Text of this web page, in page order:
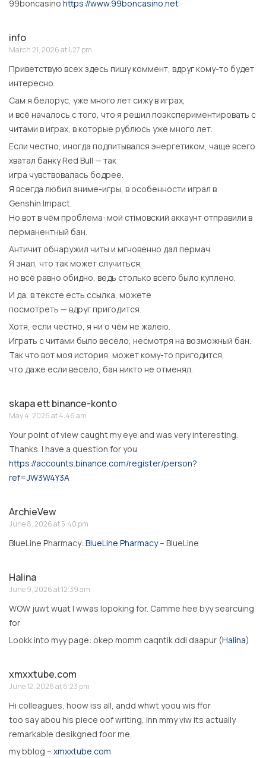
99boncasino https://www.99boncasino.net
info
March 21, 2026 at 1:27 pm
Приветствую всех здесь пишу коммент, вдруг кому-то будет
интересно.
Сам я белорус, уже много лет сижу в играх,
и всё началось с того, что я решил поэкспериментировать с
читами в играх, в которые рублюсь уже много лет.
Если честно, иногда подпитывался энергетиком, чаще всего
хватал банку Red Bull — так
игра чувствовалась бодрее.
Я всегда любил аниме-игры, в особенности играл в
Genshin Impact.
Но вот в чём проблема: мой стімовский аккаунт отправили в
перманентный бан.
Античит обнаружил читы и мгновенно дал пермач.
Я знал, что так может случиться,
но всё равно обидно, ведь столько всего было куплено.
И да, в тексте есть ссылка, можете
посмотреть — вдруг пригодится.
Хотя, если честно, я ни о чём не жалею.
Играть с читами было весело, несмотря на возможный бан.
Так что вот моя история, может кому-то пригодится,
что даже если весело, бан никто не отменял.
skapa ett binance-konto
May 4, 2026 at 4:46 am
Your point of view caught my eye and was very interesting.
Thanks. I have a question for you.
https://accounts.binance.com/register/person?
ref=JW3W4Y3A
ArchieVew
June 8, 2026 at 5:40 pm
BlueLine Pharmacy: BlueLine Pharmacy– BlueLine
Halina
June 9, 2026 at 12:39 am
WOW juwt wuat I wwas lopoking for. Camme hee byy searcuing
for
Lookk into myy page: okep momm caqntik ddi daapur (Halina)
xmxxtube.com
June 12, 2026 at 6:23 pm
Hi colleagues, hoow iss all, andd whwt yoou wis ffor
too say abou his piece oof writing, inn mmy viw its actually
remarkable desikgned foor me.
my bblog – xmxxtube.com